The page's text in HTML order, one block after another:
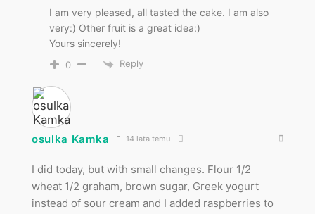
I am very pleased, all tasted the cake. I am also
very:) Other fruit is a great idea:)
Yours sincerely!
0 Reply
osulka Kamka 14 lata temu
I did today, but with small changes. Flour 1/2
wheat 1/2 graham, brown sugar, Greek yogurt
instead of sour cream and I added raspberries to